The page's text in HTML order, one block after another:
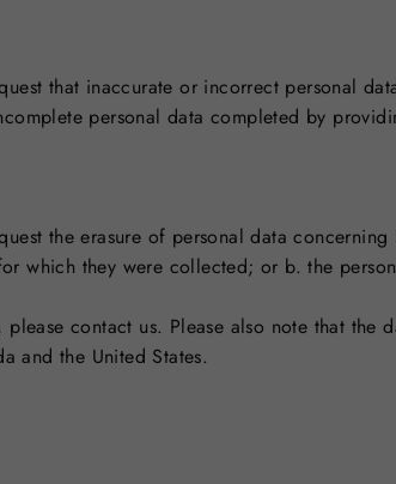
that inaccurate or incorrect personal
personal data completed by
the erasure of personal data
which they were collected; or b. the
contact us. Please also note that
and the United States.